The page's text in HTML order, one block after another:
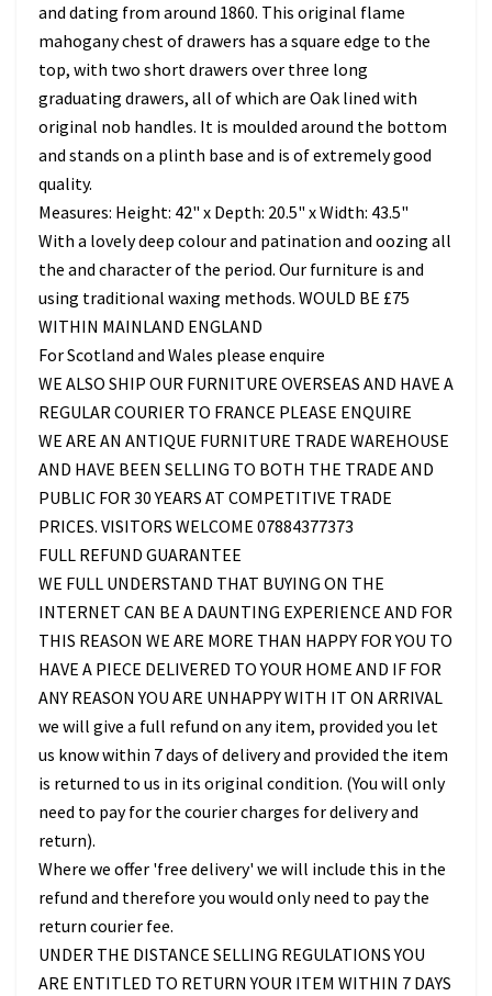
and dating from around 1860. This original flame
mahogany chest of drawers has a square edge to the
top, with two short drawers over three long
graduating drawers, all of which are Oak lined with
original nob handles. It is moulded around the bottom
and stands on a plinth base and is of extremely good
quality.
Measures: Height: 42" x Depth: 20.5" x Width: 43.5"
With a lovely deep colour and patination and oozing all
the and character of the period. Our furniture is and
using traditional waxing methods. WOULD BE £75
WITHIN MAINLAND ENGLAND
For Scotland and Wales please enquire
WE ALSO SHIP OUR FURNITURE OVERSEAS AND HAVE A
REGULAR COURIER TO FRANCE PLEASE ENQUIRE
WE ARE AN ANTIQUE FURNITURE TRADE WAREHOUSE
AND HAVE BEEN SELLING TO BOTH THE TRADE AND
PUBLIC FOR 30 YEARS AT COMPETITIVE TRADE
PRICES. VISITORS WELCOME 07884377373
FULL REFUND GUARANTEE
WE FULL UNDERSTAND THAT BUYING ON THE
INTERNET CAN BE A DAUNTING EXPERIENCE AND FOR
THIS REASON WE ARE MORE THAN HAPPY FOR YOU TO
HAVE A PIECE DELIVERED TO YOUR HOME AND IF FOR
ANY REASON YOU ARE UNHAPPY WITH IT ON ARRIVAL
we will give a full refund on any item, provided you let
us know within 7 days of delivery and provided the item
is returned to us in its original condition. (You will only
need to pay for the courier charges for delivery and
return).
Where we offer 'free delivery' we will include this in the
refund and therefore you would only need to pay the
return courier fee.
UNDER THE DISTANCE SELLING REGULATIONS YOU
ARE ENTITLED TO RETURN YOUR ITEM WITHIN 7 DAYS